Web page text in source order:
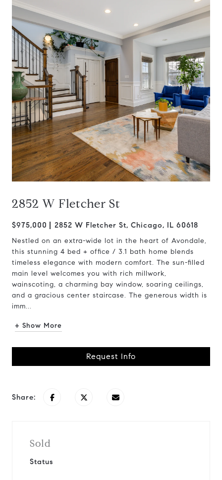
2852 W Fletcher St
$975,000 2852 W Fletcher St, Chicago, IL 60618
Nestled on an extra-wide lot in the heart of Avondale,
this stunning 4 bed + office / 3.1 bath home blends
timeless elegance with modern comfort. The sun-filled
main level welcomes you with rich millwork,
wainscoting, a charming bay window, soaring ceilings,
and a gracious center staircase. The generous width is
imm...
+ Show More
Request Info
Share:
Sold
Status